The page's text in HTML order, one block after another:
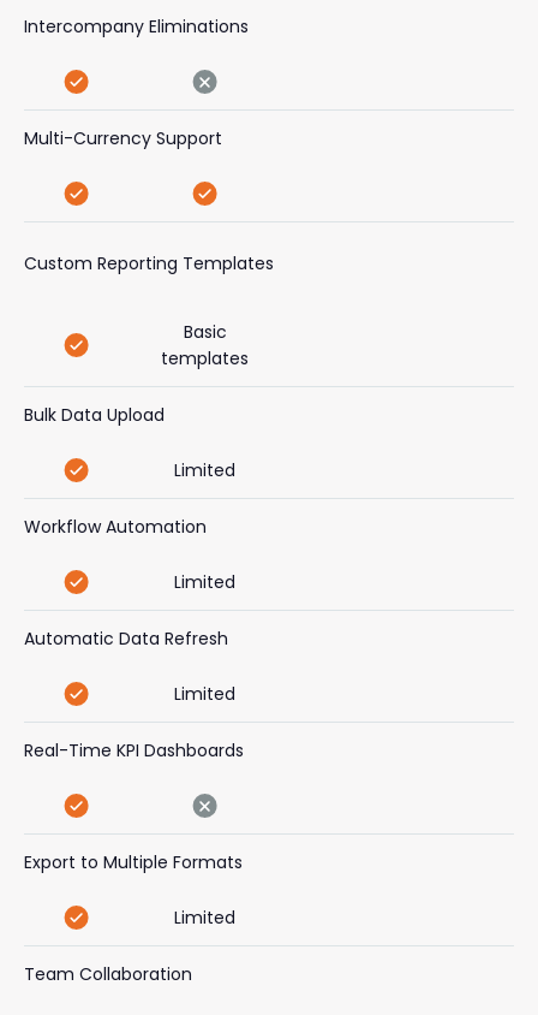
Intercompany Eliminations
Multi-Currency Support
Custom Reporting Templates
Basic
templates
Bulk Data Upload
Limited
Workflow Automation
Limited
Automatic Data Refresh
Limited
Real-Time KPI Dashboards
Export to Multiple Formats
Limited
Team Collaboration